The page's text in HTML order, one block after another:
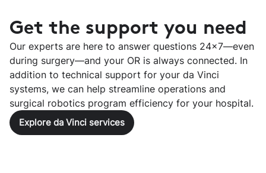
Get the support you need
Our experts are here to answer questions 24x7—even
during surgery—and your OR is always connected. In
addition to technical support for your da Vinci
systems, we can help streamline operations and
surgical robotics program efficiency for your hospital.
Explore da Vinci services